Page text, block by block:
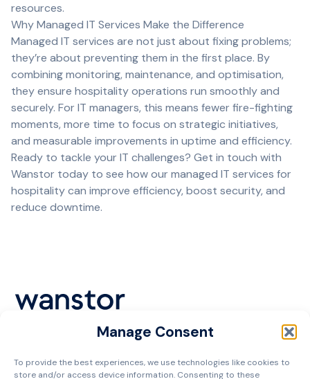
Manage Consent
To provide the best experiences, we use technologies like cookies to
store and/or access device information. Consenting to these
resources.
Why Managed IT Services Make the Difference
Managed IT services are not just about fixing problems;
they’re about preventing them in the first place. By
combining monitoring, maintenance, and optimisation,
they ensure hospitality operations run smoothly and
securely. For IT managers, this means fewer fire-fighting
moments, more time to focus on strategic initiatives,
and measurable improvements in uptime and efficiency.
Ready to tackle your IT challenges? Get in touch with
Wanstor today to see how our managed IT services for
hospitality can improve efficiency, boost security, and
reduce downtime.
Privacy Policy